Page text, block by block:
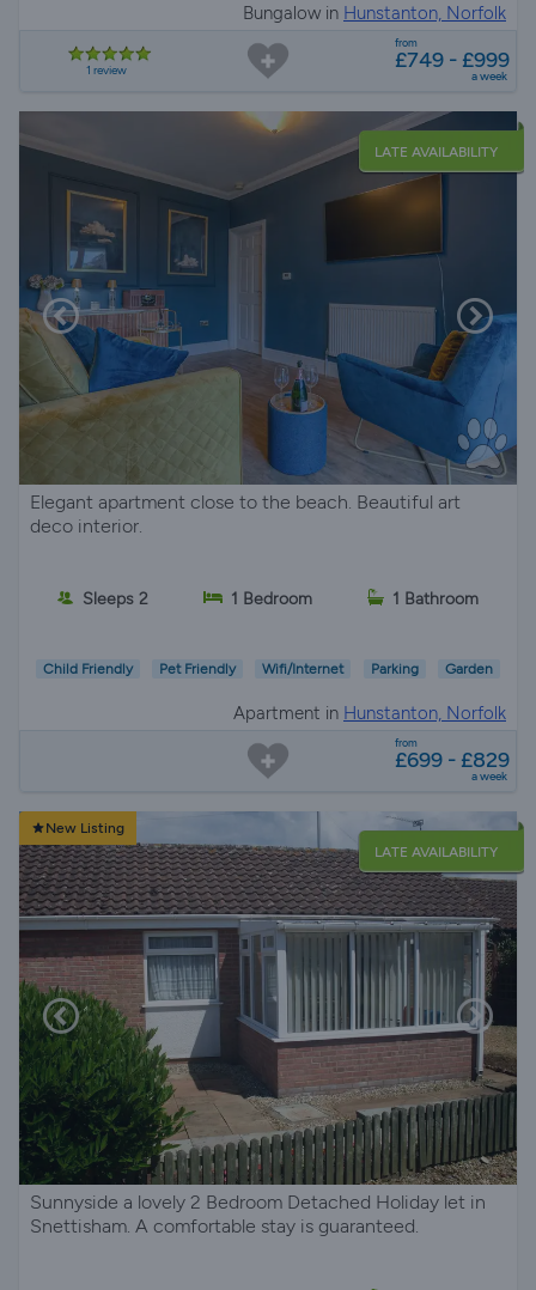
Bungalow in Hunstanton, Norfolk
1 review
from
£749 - £999
a week
LATE AVAILABILITY
Elegant apartment close to the beach. Beautiful art
deco interior.
Sleeps 2 1 Bedroom 1 Bathroom
Child Friendly Pet Friendly Wifi/Internet Parking Garden
Apartment in Hunstanton, Norfolk
from
£699 - £829
a week
New Listing
LATE AVAILABILITY
Sunnyside a lovely 2 Bedroom Detached Holiday let in
Snettisham. A comfortable stay is guaranteed.